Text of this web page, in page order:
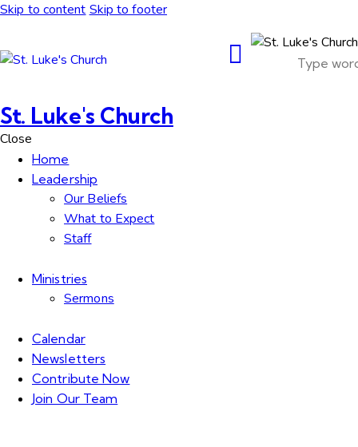
Skip to content Skip to footer
St. Luke's Church
Close
Home
Leadership
Our Beliefs
What to Expect
Staff
Ministries
Sermons
Calendar
Newsletters
Contribute Now
Join Our Team